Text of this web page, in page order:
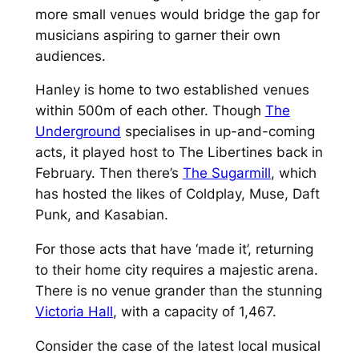
more small venues would bridge the gap for
musicians aspiring to garner their own
audiences.
Hanley is home to two established venues
within 500m of each other. Though The
Underground specialises in up-and-coming
acts, it played host to The Libertines back in
February. Then there’s The Sugarmill, which
has hosted the likes of Coldplay, Muse, Daft
Punk, and Kasabian.
For those acts that have ‘made it’, returning
to their home city requires a majestic arena.
There is no venue grander than the stunning
Victoria Hall, with a capacity of 1,467.
Consider the case of the latest local musical